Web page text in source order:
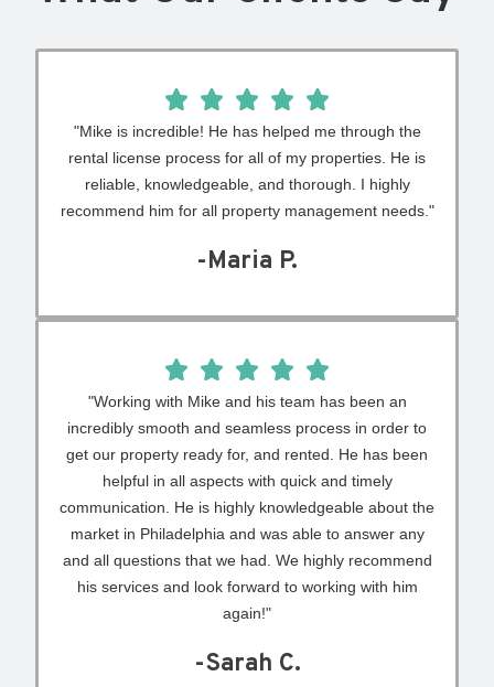
"Mike is incredible! He has helped me through the
rental license process for all of my properties. He is
reliable, knowledgeable, and thorough. I highly
recommend him for all property management needs."
-Maria P.
"Working with Mike and his team has been an
incredibly smooth and seamless process in order to
get our property ready for, and rented. He has been
helpful in all aspects with quick and timely
communication. He is highly knowledgeable about the
market in Philadelphia and was able to answer any
and all questions that we had. We highly recommend
his services and look forward to working with him
again!"
-Sarah C.